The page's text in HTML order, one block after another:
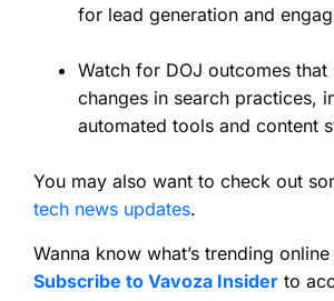
for lead generation and
Watch for DOJ outcomes that
changes in search practices,
automated tools and content
You may also want to check out
tech news updates.
Wanna know what’s trending
Subscribe to Vavoza Insider to